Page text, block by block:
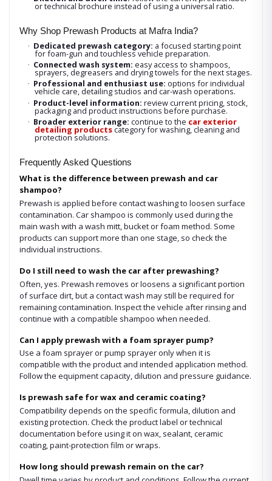
or technical brochure instead of using a universal ratio.
Why Shop Prewash Products at Mafra India?
· Dedicated prewash category: a focused starting point
for foam-gun and touchless vehicle preparation.
· Connected wash system: easy access to shampoos,
sprayers, degreasers and drying towels for the next stages.
· Professional and enthusiast use: options for individual
vehicle care, detailing studios and car-wash operations.
· Product-level information:review current pricing, stock,
packaging and product instructions before purchase.
· Broader exterior range:continue to the car exterior
detailing productscategory for washing, cleaning and
protection solutions.
Frequently Asked Questions
What is the difference between prewash and car
shampoo?
Prewash is applied before contact washing to loosen surface
contamination. Car shampoo is commonly used during the
main wash with a wash mitt, bucket or foam method. Some
products can support more than one stage, so check the
individual instructions.
Do I still need to wash the car after prewashing?
Often, yes. Prewash removes or loosens a significant portion
of surface dirt, but a contact wash may still be required for
remaining contamination. Inspect the vehicle after rinsing and
continue with a compatible shampoo when needed.
Can I apply prewash with a foam sprayer pump?
Use a foam sprayer or pump sprayer only when it is
compatible with the product and intended application method.
Follow the equipment capacity, dilution and pressure guidance.
Is prewash safe for wax and ceramic coating?
Compatibility depends on the specific formula, dilution and
existing protection. Check the product label or technical
documentation before using it on wax, sealant, ceramic
coating, paint-protection film or wraps.
How long should prewash remain on the car?